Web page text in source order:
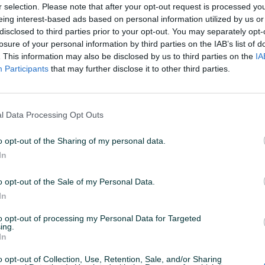
selection. Please note that after your opt-out request is processed
interest-based ads based on personal information utilized by us
to third parties prior to your opt-out. You may separately
of your personal information by third parties on the IAB’s list of
This information may also be disclosed by us to third parties on the
Participants that may further disclose it to other third parties.
Data Processing Opt Outs
opt-out of the Sharing of my personal data.
opt-out of the Sale of my Personal Data.
opt-out of processing my Personal Data for Targeted
opt-out of Collection, Use, Retention, Sale, and/or Sharing
ID: 57513782 PREGLEDI: 7184
od 24 sata
14.5m